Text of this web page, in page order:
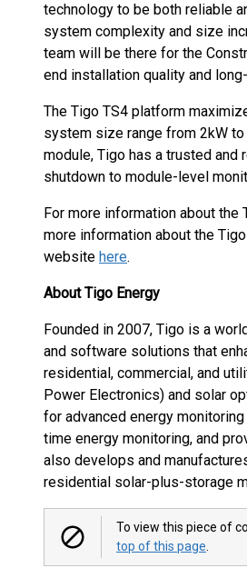
technology to be both reliable
system complexity and size
team will be there for the
end installation quality and
The Tigo TS4 platform
system size range from 2kW
module, Tigo has a trusted
shutdown to module-level
For more information about
more information about the
website here.
About Tigo Energy
Founded in 2007, Tigo is a
and software solutions that
residential, commercial, and
Power Electronics) and solar
for advanced energy
time energy monitoring, and
also develops and
residential solar-plus-storage
To view this piece of
top of this page